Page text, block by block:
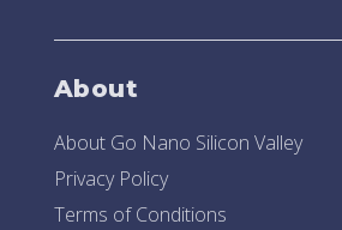
About
About Go Nano Silicon Valley
Privacy Policy
Terms of Conditions